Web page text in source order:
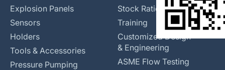
Explosion Panels
Sensors
Holders
Tools & Accessories
Pressure Pumping
Stock Rationalization
Training
Customized Design
& Engineering
ASME Flow Testing